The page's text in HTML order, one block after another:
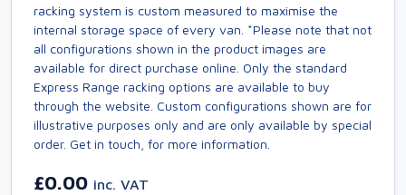
racking system is custom measured to maximise the
internal storage space of every van. *Please note that not
all configurations shown in the product images are
available for direct purchase online. Only the standard
Express Range racking options are available to buy
through the website. Custom configurations shown are for
illustrative purposes only and are only available by special
order. Get in touch, for more information.
£0.00 inc. VAT